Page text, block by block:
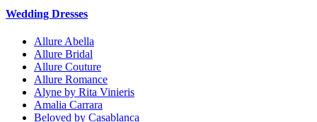
Wedding Dresses
Allure Abella
Allure Bridal
Allure Couture
Allure Romance
Alyne by Rita Vinieris
Amalia Carrara
Beloved by Casablanca